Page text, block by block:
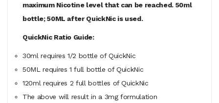
maximum Nicotine level that can be reached. 50ml
bottle; 50ML after QuickNic is used.
QuickNic Ratio Guide:
30ml requires 1/2 bottle of QuickNic
50MLrequires 1 full bottle of QuickNic
120ml requires 2 full bottles of QuickNic
The above will result in a 3mg formulation